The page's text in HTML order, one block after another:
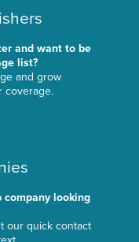
and want to be
list?
and grow
coverage.
company looking
our quick contact